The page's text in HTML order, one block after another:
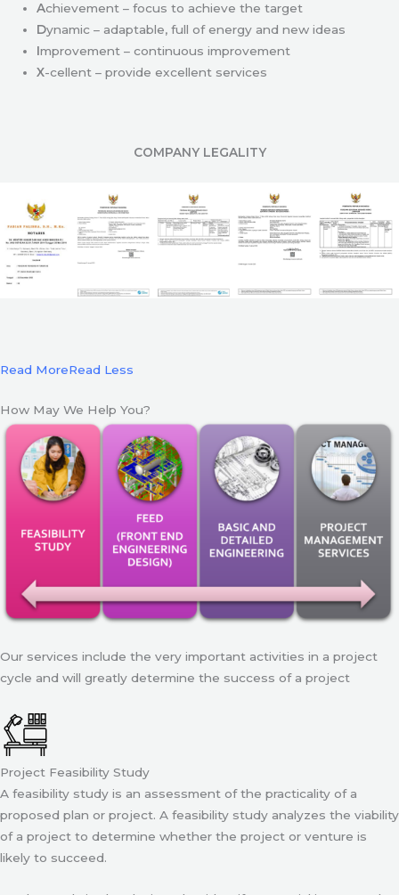
Achievement – focus to achieve the target
Dynamic – adaptable, full of energy and new ideas
Improvement – continuous improvement
X-cellent – provide excellent services
COMPANY LEGALITY
Read MoreRead Less
How May We Help You?
Our services include the very important activities in a project
cycle and will greatly determine the success of a project
Project Feasibility Study
A feasibility study is an assessment of the practicality of a
proposed plan or project. A feasibility study analyzes the viability
of a project to determine whether the project or venture is
likely to succeed.